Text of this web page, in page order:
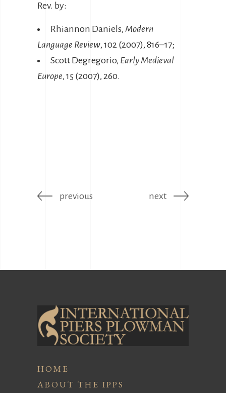
Rev. by:
Rhiannon Daniels, Modern
Language Review, 102 (2007), 816–17;
Scott Degregorio, Early Medieval
Europe, 15 (2007), 260.
previous next
HOME
ABOUT THE IPPS